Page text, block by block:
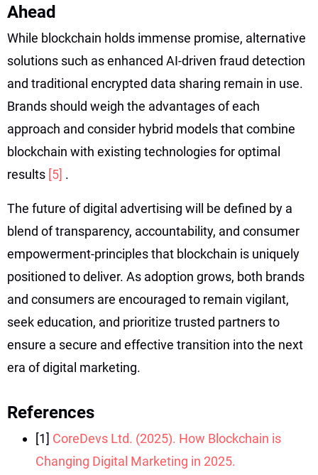
Ahead
While blockchain holds immense promise, alternative
solutions such as enhanced AI-driven fraud detection
and traditional encrypted data sharing remain in use.
Brands should weigh the advantages of each
approach and consider hybrid models that combine
blockchain with existing technologies for optimal
results [5] .
The future of digital advertising will be defined by a
blend of transparency, accountability, and consumer
empowerment-principles that blockchain is uniquely
positioned to deliver. As adoption grows, both brands
and consumers are encouraged to remain vigilant,
seek education, and prioritize trusted partners to
ensure a secure and effective transition into the next
era of digital marketing.
References
[1] CoreDevs Ltd. (2025). How Blockchain is
Changing Digital Marketing in 2025.